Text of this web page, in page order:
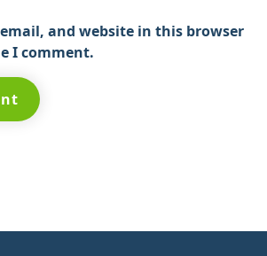
and website in this browser
I comment.